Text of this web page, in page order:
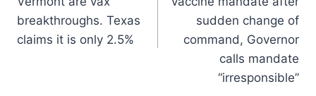
breakthroughs. Texas
claims it is only 2.5%
sudden change of
command, Governor
calls mandate
“irresponsible”